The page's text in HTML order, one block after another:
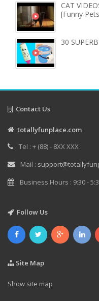
CAT
[Funny
30
Contact Us
totallyfunplace.com
Tel : + (88) - 8XX XXX
Mail :
Business Hours : 9:30 -
Follow Us
Site Map
Show site map